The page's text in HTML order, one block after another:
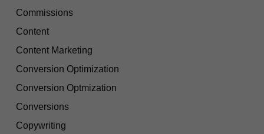
Commissions
Content
Content Marketing
Conversion Optimization
Conversion Optmization
Conversions
Copywriting